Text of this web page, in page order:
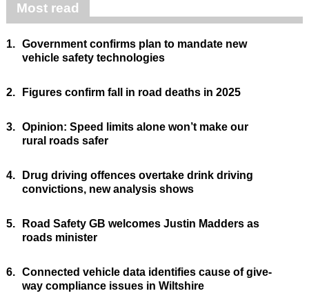
Most read
1. Government confirms plan to mandate new
vehicle safety technologies
2. Figures confirm fall in road deaths in 2025
3. Opinion: Speed limits alone won’t make our
rural roads safer
4.
Drug driving offences overtake drink driving
convictions, new analysis shows
5.
Road Safety GB welcomes Justin Madders as
roads minister
6. Connected vehicle data identifies cause of give-
way compliance issues in Wiltshire